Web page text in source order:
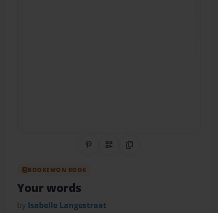
Share on Pinterest
QR CodeCopy Link
BOOKEMON BOOK
Your words
by Isabelle Langestraat